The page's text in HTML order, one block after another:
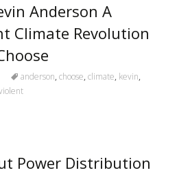
Anderson A
Climate Revolution
anderson, choose, climate, kevin,
Power Distribution